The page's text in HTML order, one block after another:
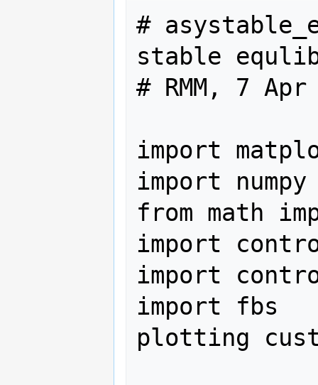
#
stable
# RMM, 7 Apr
import
import
from math
import
import
import
plotting